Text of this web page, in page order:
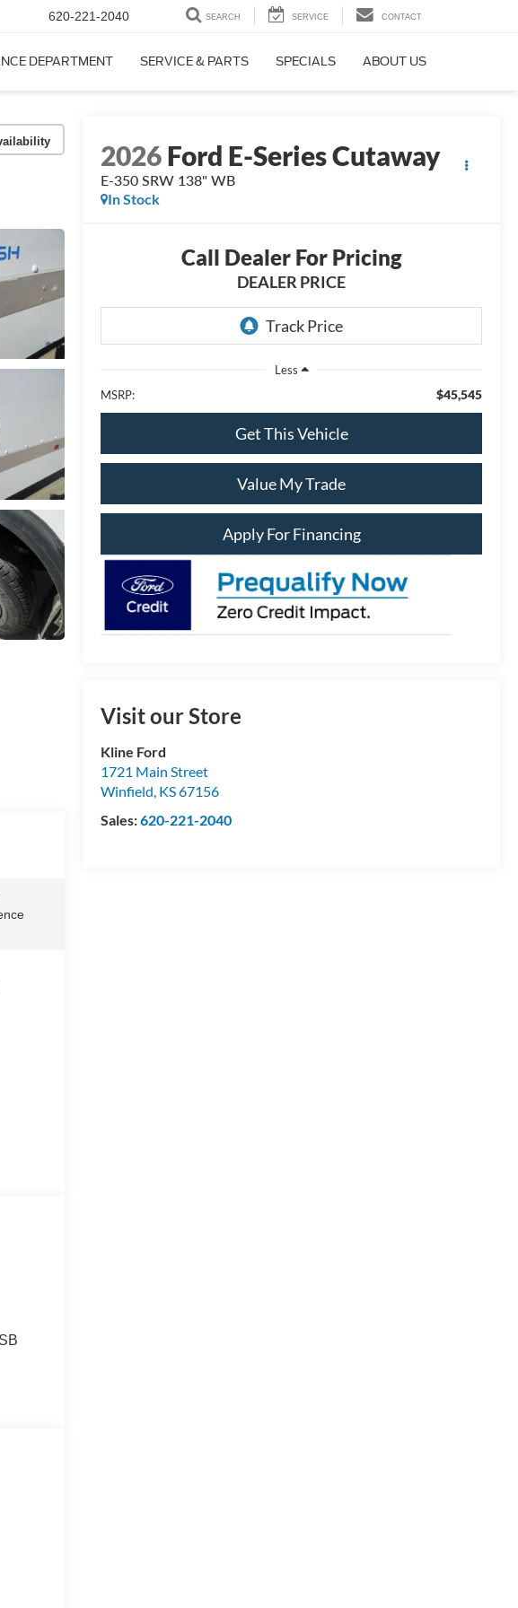
620-221-2040 SEARCH SERVICE CONTACT
DEPARTMENT SERVICE & PARTS SPECIALS ABOUT US
2026Ford E-Series Cutaway
E-350 SRW 138" WB
In Stock
Call Dealer For Pricing
DEALER PRICE
Less
MSRP:
$45,545
Get This Vehicle
Value My Trade
Apply For Financing
Visit our Store
Kline Ford
1721 Main Street
Winfield, KS67156
Sales:620-221-2040